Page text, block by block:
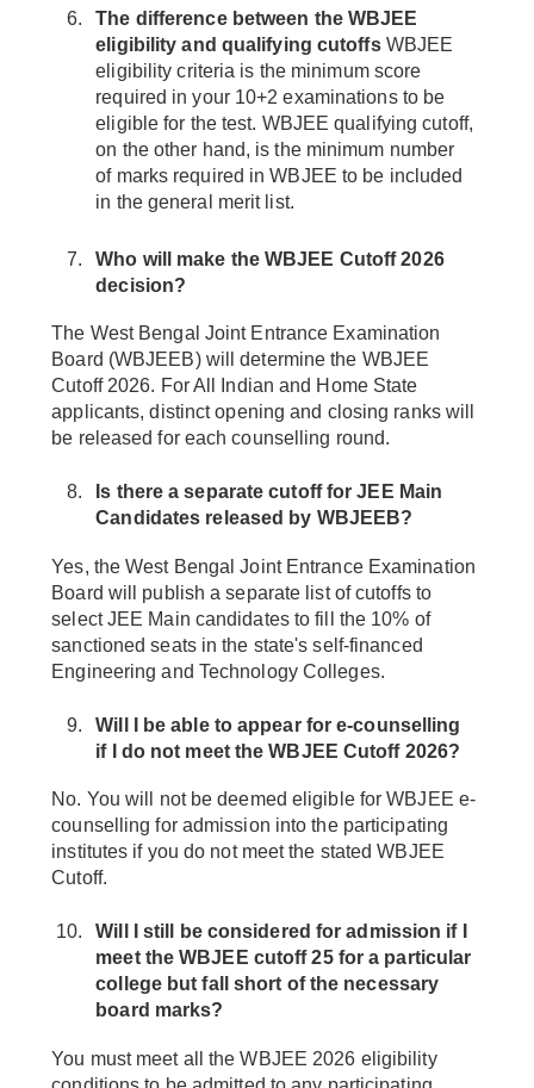
The difference between the WBJEE
eligibility and qualifying cutoffsWBJEE
eligibility criteria is the minimum score
required in your 10+2 examinations to be
eligible for the test. WBJEE qualifying cutoff,
on the other hand, is the minimum number
of marks required in WBJEE to be included
in the general merit list.
Who will make the WBJEE Cutoff 2026
decision?
The West Bengal Joint Entrance Examination
Board (WBJEEB) will determine the WBJEE
Cutoff 2026. For All Indian and Home State
applicants, distinct opening and closing ranks will
be released for each counselling round.
Is there a separate cutoff for JEE Main
Candidates released by WBJEEB?
Yes, the West Bengal Joint Entrance Examination
Board will publish a separate list of cutoffs to
select JEE Main candidates to fill the 10% of
sanctioned seats in the state's self-financed
Engineering and Technology Colleges.
Will I be able to appear for e-counselling
if I do not meet the WBJEE Cutoff 2026?
No. You will not be deemed eligible for WBJEE e-
counselling for admission into the participating
institutes if you do not meet the stated WBJEE
Cutoff.
Will I still be considered for admission if I
meet the WBJEE cutoff 25 for a particular
college but fall short of the necessary
board marks?
You must meet all the WBJEE 2026 eligibility